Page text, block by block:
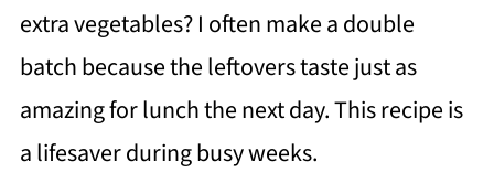
extra vegetables? I often make a double
batch because the leftovers taste just as
amazing for lunch the next day. This recipe is
a lifesaver during busy weeks.